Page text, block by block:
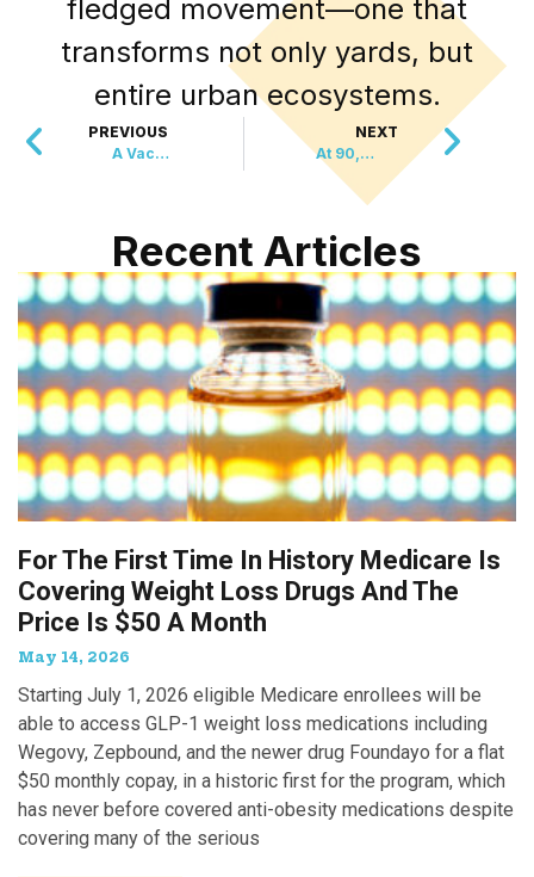
fledged movement—one that
transforms not only yards, but
entire urban ecosystems.
PREVIOUS
A Vaccine Breakthrough That Doesn’t Need a Fridge
NEXT
At 90, She’s Rescued Over 10,000 Animals
Recent Articles
For The First Time In History Medicare Is
Covering Weight Loss Drugs And The
Price Is $50 A Month
May 14, 2026
Starting July 1, 2026 eligible Medicare enrollees will be
able to access GLP-1 weight loss medications including
Wegovy, Zepbound, and the newer drug Foundayo for a flat
$50 monthly copay, in a historic first for the program, which
has never before covered anti-obesity medications despite
covering many of the serious